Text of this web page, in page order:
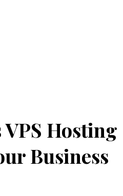
VPS Hosting
Business